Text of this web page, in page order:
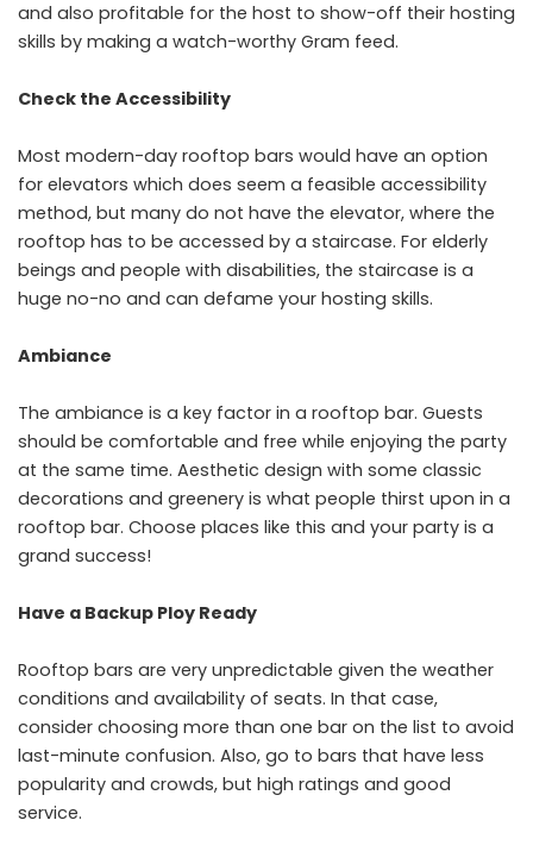
and also profitable for the host to show-off their hosting
skills by making a watch-worthy Gram feed.
Check the Accessibility
Most modern-day rooftop bars would have an option
for elevators which does seem a feasible accessibility
method, but many do not have the elevator, where the
rooftop has to be accessed by a staircase. For elderly
beings and people with disabilities, the staircase is a
huge no-no and can defame your hosting skills.
Ambiance
The ambiance is a key factor in a rooftop bar. Guests
should be comfortable and free while enjoying the party
at the same time. Aesthetic design with some classic
decorations and greenery is what people thirst upon in a
rooftop bar. Choose places like this and your party is a
grand success!
Have a Backup Ploy Ready
Rooftop bars are very unpredictable given the weather
conditions and availability of seats. In that case,
consider choosing more than one bar on the list to avoid
last-minute confusion. Also, go to bars that have less
popularity and crowds, but high ratings and good
service.